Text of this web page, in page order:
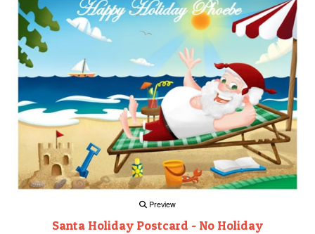
Preview
Santa Holiday Postcard - No Holiday